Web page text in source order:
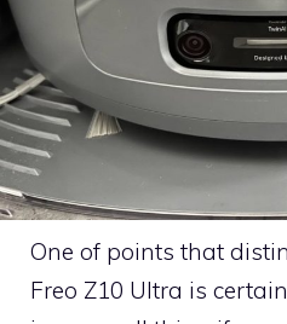
One of points that
Freo Z10 Ultra is